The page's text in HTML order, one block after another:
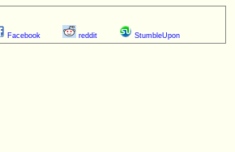
Facebook reddit StumbleUpon